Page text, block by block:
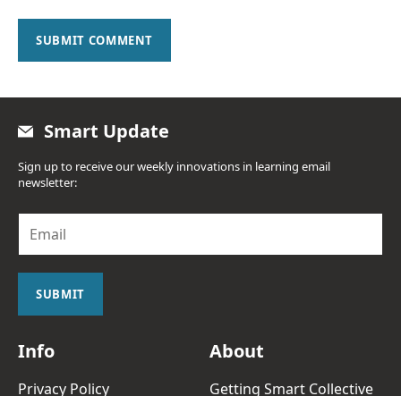
SUBMIT COMMENT
Smart Update
Sign up to receive our weekly innovations in learning email
newsletter:
a
i
SUBMIT
Info
Privacy Policy
About
Getting Smart Collective